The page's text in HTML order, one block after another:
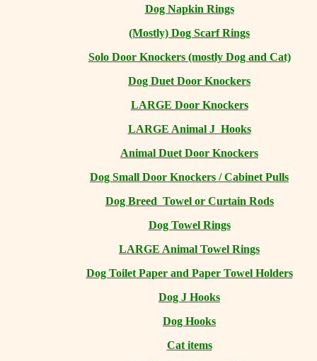
Dog Napkin Rings
(Mostly) Dog Scarf Rings
Solo Door Knockers (mostly Dog and Cat)
Dog Duet Door Knockers
LARGE Door Knockers
LARGE Animal J Hooks
Animal Duet Door Knockers
Dog Small Door Knockers / Cabinet Pulls
Dog Breed Towel or Curtain Rods
Dog Towel Rings
LARGE Animal Towel Rings
Dog Toilet Paper and Paper Towel Holders
Dog J Hooks
Dog Hooks
Cat items